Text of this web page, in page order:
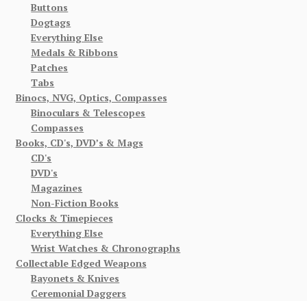
Buttons
Dogtags
Everything Else
Medals & Ribbons
Patches
Tabs
Binocs, NVG, Optics, Compasses
Binoculars & Telescopes
Compasses
Books, CD's, DVD’s & Mags
CD's
DVD's
Magazines
Non-Fiction Books
Clocks & Timepieces
Everything Else
Wrist Watches & Chronographs
Collectable Edged Weapons
Bayonets & Knives
Ceremonial Daggers